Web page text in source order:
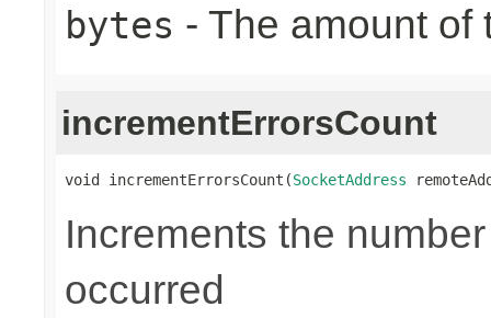
bytes - The amount of
incrementErrorsCount
void incrementErrorsCount(SocketAddress
Increments the
occurred